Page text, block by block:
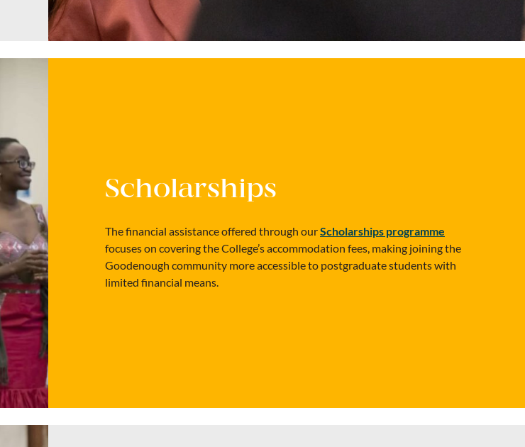
Scholarships
The financial assistance offered through ourScholarships programme
focuses on covering the College’s accommodation fees, making joining the
Goodenough community more accessible to postgraduate students with
limited financial means.